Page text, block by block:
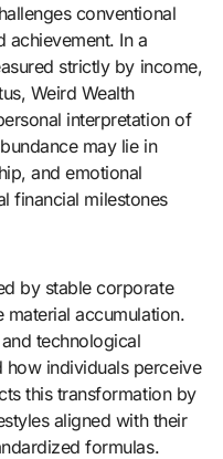
achievement. In a
strictly by income,
Weird Wealth
interpretation of
may lie in
and emotional
financial milestones
by stable corporate
material accumulation.
technological
how individuals perceive
this transformation by
aligned with their
formulas.